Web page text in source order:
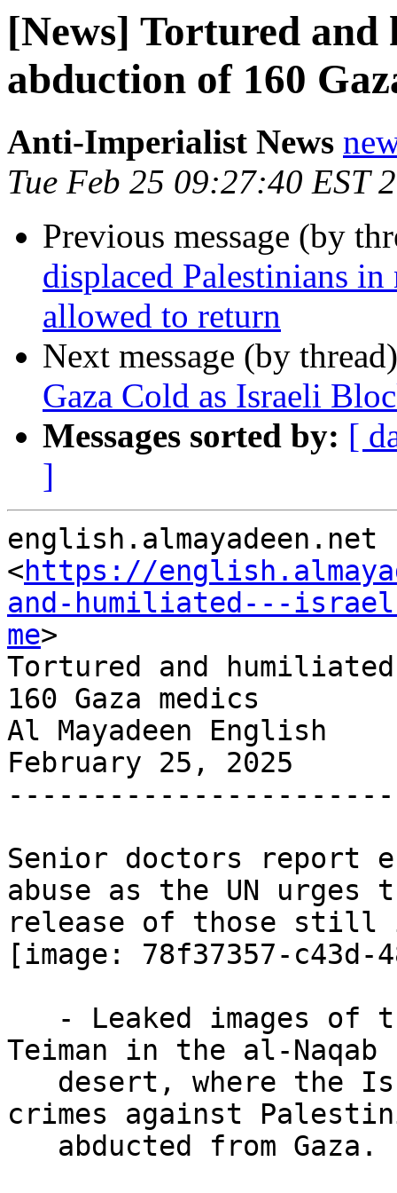
[News] Tortured
abduction of 160
Anti-Imperialist News
Tue Feb 25 09:27:40 EST
Previous message (by
displaced Palestinians
allowed to return
Next message (by
Gaza Cold as Israeli
Messages sorted by: [
]
english.almayadeen.net
<https://
and-humiliated---
me>
Tortured and
160 Gaza medics
Al Mayadeen English
February 25, 2025
Senior doctors report
abuse as the UN urges
release of those still
[image: 78f37357-c43d-
Teiman in the al-Naqab
crimes against